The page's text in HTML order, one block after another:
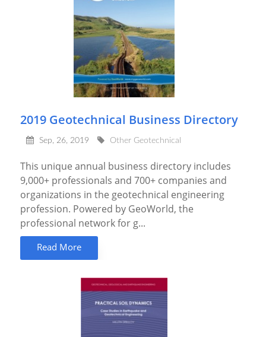
2019 Geotechnical Business Directory
Sep, 26, 2019 Other Geotechnical
This unique annual business directory includes
9,000+ professionals and 700+ companies and
organizations in the geotechnical engineering
profession. Powered by GeoWorld, the
professional network for g...
Read More